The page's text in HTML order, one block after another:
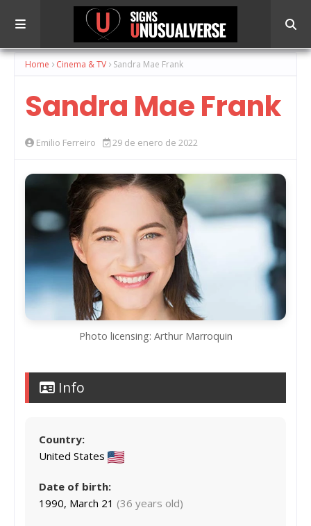
Home Cinema & TV Sandra Mae Frank
Sandra Mae Frank
Emilio Ferreiro 29 de enero de 2022
Photo licensing: Arthur Marroquin
Info
Country:
United States
Date of birth:
1990, March 21 (36 years old)